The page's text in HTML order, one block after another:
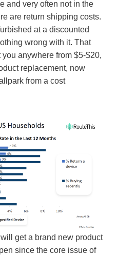
and very often not in the
are return shipping costs.
at a discounted
wrong with it. That
anywhere from $5-$20,
replacement, now
from a cost
get a brand new product
since the core issue of